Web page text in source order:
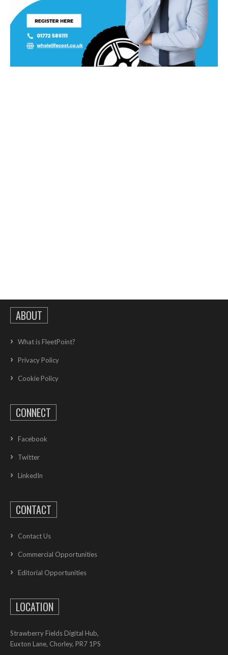
ABOUT
What is FleetPoint?
Privacy Policy
Cookie Policy
CONNECT
Facebook
Twitter
LinkedIn
CONTACT
Contact Us
Commercial Opportunities
Editorial Opportunities
LOCATION
Strawberry Fields Digital Hub,
Euxton Lane, Chorley, PR7 1PS